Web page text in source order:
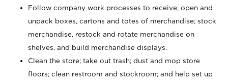
Follow company work processes to receive, open and
unpack boxes, cartons and totes of merchandise; stock
merchandise, restock and rotate merchandise on
shelves, and build merchandise displays.
Clean the store; take out trash; dust and mop store
floors; clean restroom and stockroom; and help set up